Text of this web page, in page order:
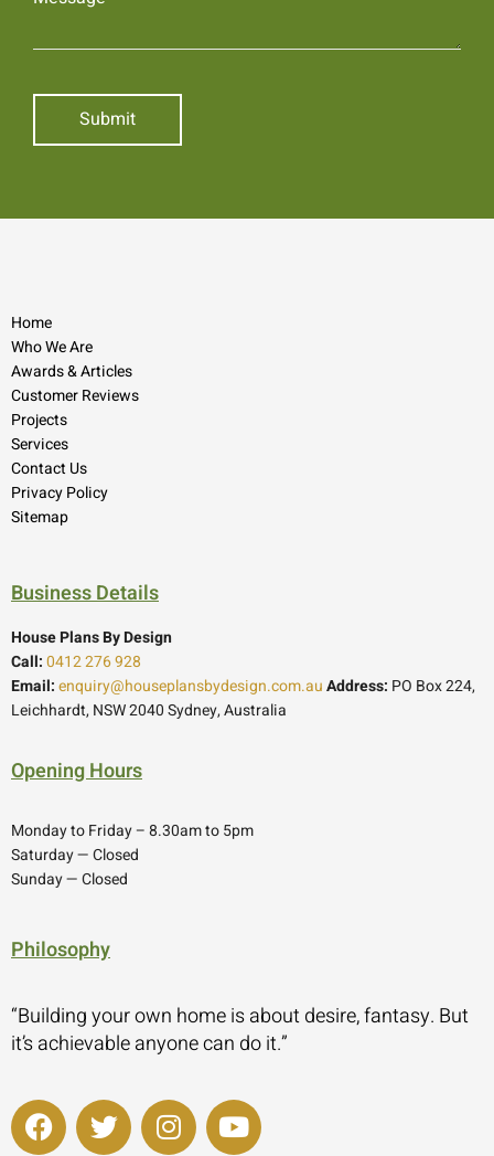
Home
Who We Are
Awards & Articles
Customer Reviews
Projects
Services
Contact Us
Privacy Policy
Sitemap
Business Details
House Plans By Design
Call:0412 276 928
Email:enquiry@houseplansbydesign.com.auAddress: PO Box 224,
Leichhardt, NSW 2040 Sydney, Australia
Opening Hours
Monday to Friday – 8.30am to 5pm
Saturday — Closed
Sunday — Closed
Philosophy
“Building your own home is about desire, fantasy. But
it’s achievable anyone can do it.”